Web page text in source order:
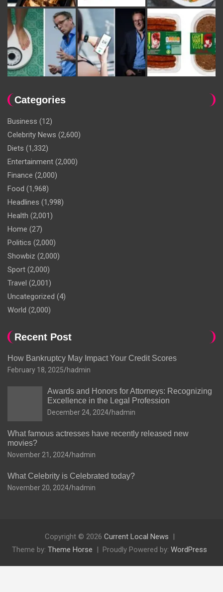
Categories
Business (12)
Celebrity News (2,600)
Diets (1,332)
Entertainment (2,000)
Finance (2,000)
Food (1,968)
Headlines (1,998)
Health (2,001)
Home (27)
Politics (2,000)
Showbiz (2,000)
Sport (2,000)
Travel (2,001)
Uncategorized (4)
World (2,000)
Recent Post
How Bankruptcy May Impact Your Credit Scores
February 18, 2025 hadmin
Awards and Honors for Attorneys: Recognizing
Excellence in the Legal Profession
December 24, 2024 hadmin
What famous actresses have recently released new
movies?
November 21, 2024 hadmin
What Celebrity is Celebrated today?
November 20, 2024 hadmin
Copyright © 2026 Current Local News
Theme by: Theme Horse Proudly Powered by: WordPress